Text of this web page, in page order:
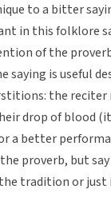
to a bitter
in this folklore
of the
saying is useful
the reciter
drop of blood
a better
proverb, but say
tradition or just